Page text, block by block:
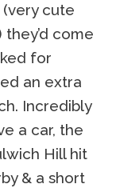
cute
come
for
an extra
Incredibly
a car, the
Hill hit
& a short